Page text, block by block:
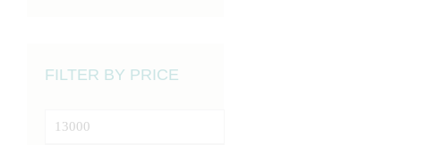
FILTER BY PRICE
Min